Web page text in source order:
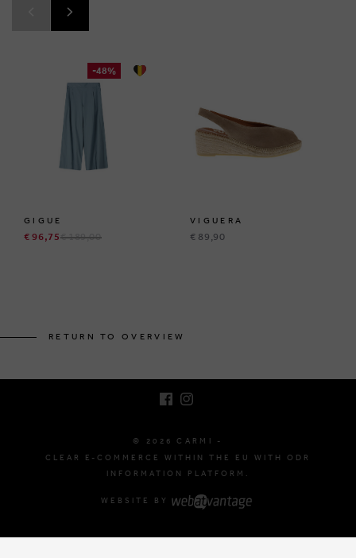
-48%
GIGUE
€ 96,75€ 189,00
VIGUERA
€ 89,90
RETURN TO OVERVIEW
© 2026 CARMI -
CLEAR E-COMMERCE WITHIN THE EU WITH ODR
INFORMATION PLATFORM.
WEBSITE BY